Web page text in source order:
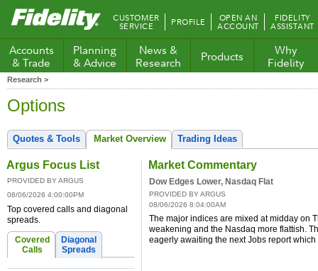
Fidelity.com
Home
CUSTOMER
SERVICE PROFILE OPEN AN
ACCOUNT
FIDELITY
ASSISTANT
Accounts
& Trade
Planning
& Advice
News &
Research
Products
Why
Fidelity
Research >
Options
Quotes & Tools Market Overview Trading Ideas
Argus Focus List
PROVIDED BY ARGUS
08/06/2026 4:00:00PM
Top covered calls and diagonal
spreads.
Covered
Calls
Diagonal
Spreads
Market Commentary
Dow Edges Lower, Nasdaq Flat
PROVIDED BY ARGUS
08/06/2026 8:04:00AM
The major indices are mixed at midday on
weakening and the Nasdaq more flattish.
eagerly awaiting the next Jobs report